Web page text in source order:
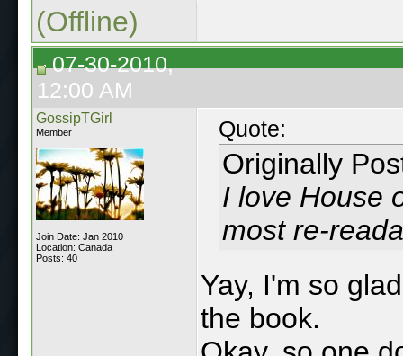
(Offline)
07-30-2010,
12:00 AM
GossipTGirl
Member
Join Date: Jan 2010
Location: Canada
Posts: 40
Quote:
Originally
I love House
most re-
Yay, I'm so
the book.